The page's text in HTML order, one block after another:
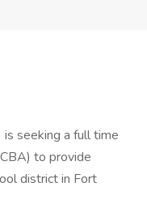
is seeking a full time
to provide
district in Fort